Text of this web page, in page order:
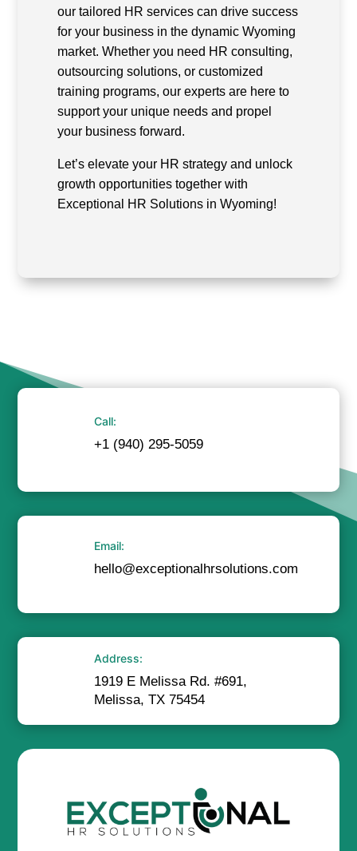
our tailored HR services can drive success
for your business in the dynamic Wyoming
market. Whether you need HR consulting,
outsourcing solutions, or customized
training programs, our experts are here to
support your unique needs and propel
your business forward.
Let’s elevate your HR strategy and unlock
growth opportunities together with
Exceptional HR Solutions in Wyoming!
Call:
+1 (940) 295-5059
Email:
hello@exceptionalhrsolutions.com
Address:
1919 E Melissa Rd. #691,
Melissa, TX 75454